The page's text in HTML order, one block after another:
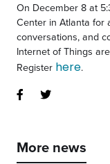
On December 8 at
Center in Atlanta for
conversations, and
Internet of Things
Register here.
More news